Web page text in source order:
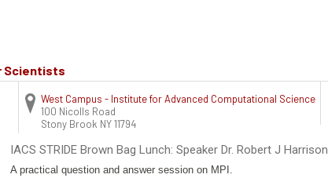
Scientists
West Campus - Institute for Advanced Computational Science
100 Nicolls Road
Stony Brook NY 11794
IACS STRIDE Brown Bag Lunch: Speaker Dr. Robert J Harrison
A practical question and answer session on MPI.